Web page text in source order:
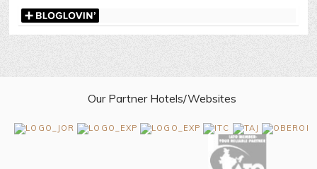
Our Partner Hotels/Websites